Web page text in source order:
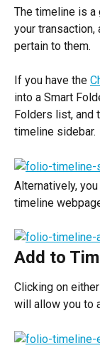
The timeline is
your
pertain to them.
If you have the
into a Smart
Folders list, and
timeline sidebar.
Alternatively,
timeline
Add to
Clicking on
will allow you to